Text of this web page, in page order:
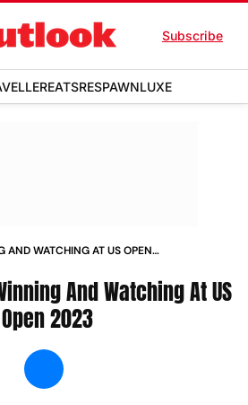
Subscribe
EATSRESPAWNLUXE
AND WATCHING AT US OPEN
And Watching At US
Open 2023